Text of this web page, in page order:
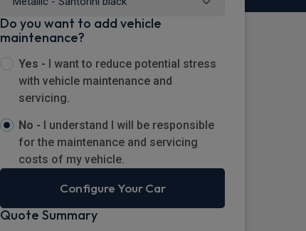
Do you want to add vehicle
maintenance?
Yes - I want to reduce potential stress
with vehicle maintenance and
servicing.
No - I understand I will be responsible
for the maintenance and servicing
costs of my vehicle.
Configure Your Car
Quote Summary